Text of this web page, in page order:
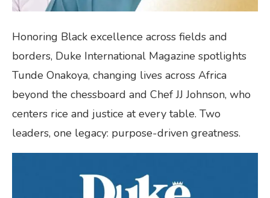
Honoring Black excellence across fields and
borders, Duke International Magazine spotlights
Tunde Onakoya, changing lives across Africa
beyond the chessboard and Chef JJ Johnson, who
centers rice and justice at every table. Two
leaders, one legacy: purpose-driven greatness.